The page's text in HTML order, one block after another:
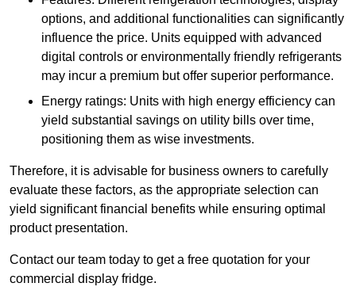
options, and additional functionalities can significantly
influence the price. Units equipped with advanced
digital controls or environmentally friendly refrigerants
may incur a premium but offer superior performance.
Energy ratings: Units with high energy efficiency can
yield substantial savings on utility bills over time,
positioning them as wise investments.
Therefore, it is advisable for business owners to carefully
evaluate these factors, as the appropriate selection can
yield significant financial benefits while ensuring optimal
product presentation.
Contact our team today to get a free quotation for your
commercial display fridge.